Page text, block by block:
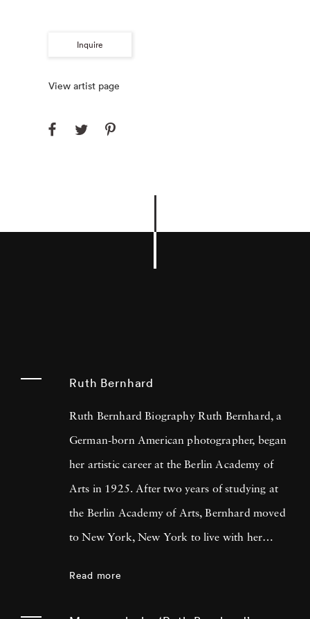
Inquire
View artist page
Ruth Bernhard
Ruth Bernhard Biography Ruth Bernhard, a
German-born American photographer, began
her artistic career at the Berlin Academy of
Arts in 1925. After two years of studying at
the Berlin Academy of Arts, Bernhard moved
to New York, New York to live with her
Read more